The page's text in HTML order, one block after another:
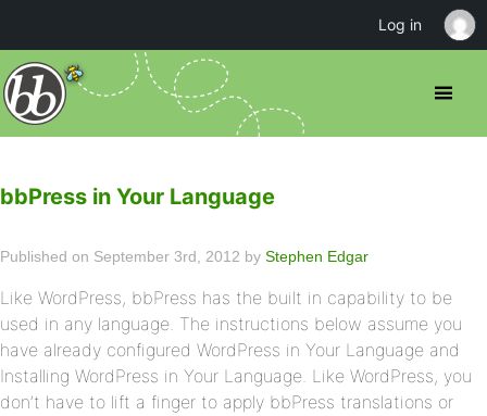
bbPress in Your Language
Published on September 3rd, 2012 by Stephen Edgar
Like WordPress, bbPress has the built in capability to be
used in any language. The instructions below assume you
have already configured WordPress in Your Language and
Installing WordPress in Your Language. Like WordPress, you
don’t have to lift a finger to apply bbPress translations or
Log in